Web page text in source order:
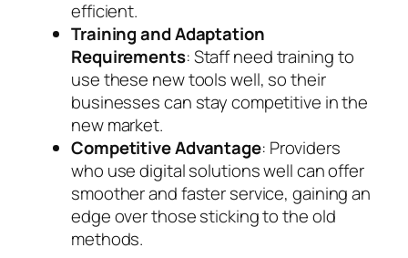
efficient.
Training and Adaptation
Requirements: Staff need training to
use these new tools well, so their
businesses can stay competitive in the
new market.
Competitive Advantage: Providers
who use digital solutions well can offer
smoother and faster service, gaining an
edge over those sticking to the old
methods.